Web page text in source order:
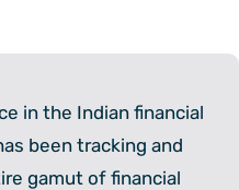
in the Indian financial
been tracking and
gamut of financial